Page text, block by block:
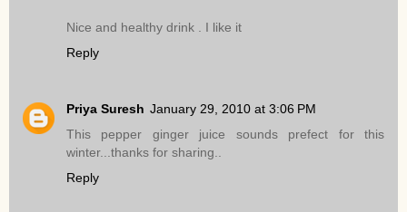
Nice and healthy drink . I like it
Reply
Priya Suresh January 29, 2010 at 3:06 PM
This pepper ginger juice sounds prefect for this
winter...thanks for sharing..
Reply